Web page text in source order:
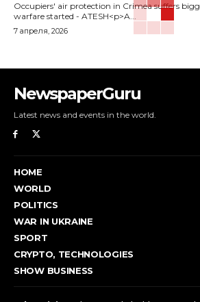
Occupiers' air protection in Crimea suffers
warfare started - ATESH<p>A...
7 апреля, 2026
NewspaperGuru
Latest news and events in the world.
HOME
WORLD
POLITICS
WAR IN UKRAINE
SPORT
CRYPTO, TECHNOLOGIES
SHOW BUSINESS